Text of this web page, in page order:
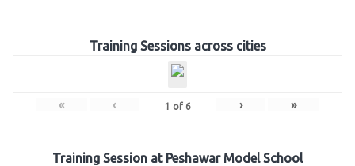
Training Sessions across cities
« ‹ 1 of 6 › »
Training Session at Peshawar Model School